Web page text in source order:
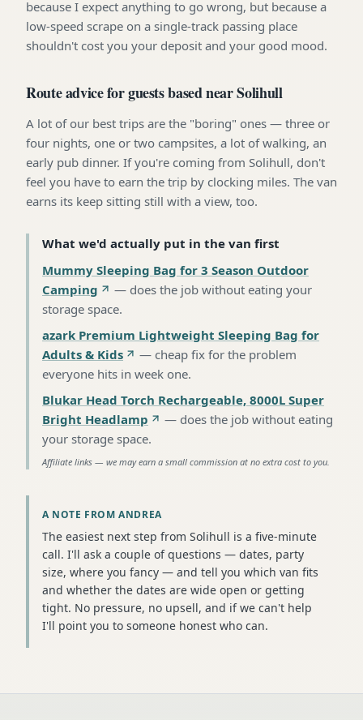
because I expect anything to go wrong, but because a
low-speed scrape on a single-track passing place
shouldn't cost you your deposit and your good mood.
Route advice for guests based near Solihull
A lot of our best trips are the "boring" ones — three or
four nights, one or two campsites, a lot of walking, an
early pub dinner. If you're coming from Solihull, don't
feel you have to earn the trip by clocking miles. The van
earns its keep sitting still with a view, too.
What we'd actually put in the van first
Mummy Sleeping Bag for 3 Season Outdoor
Camping
— does the job without eating your
storage space.
azark Premium Lightweight Sleeping Bag for
Adults & Kids
— cheap fix for the problem
everyone hits in week one.
Blukar Head Torch Rechargeable, 8000L Super
Bright Headlamp
— does the job without eating
your storage space.
Affiliate links — we may earn a small commission at no extra cost to you.
A NOTE FROM ANDREA
The easiest next step from Solihull is a five-minute
call. I'll ask a couple of questions — dates, party
size, where you fancy — and tell you which van fits
and whether the dates are wide open or getting
tight. No pressure, no upsell, and if we can't help
I'll point you to someone honest who can.